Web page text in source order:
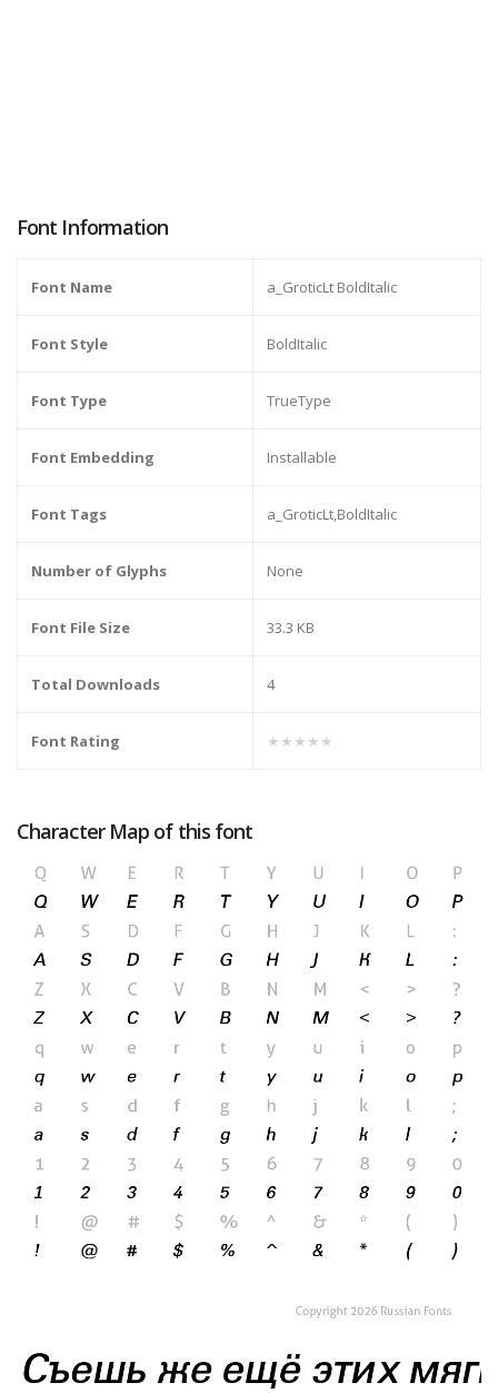
Font Information
Font Name a_GroticLt BoldItalic
Font Style BoldItalic
Font Type TrueType
Font Embedding Installable
Font Tags a_GroticLt,BoldItalic
Number of Glyphs None
Font File Size 33.3 KB
Total Downloads 4
Font Rating ★★★★★
Character Map of this font